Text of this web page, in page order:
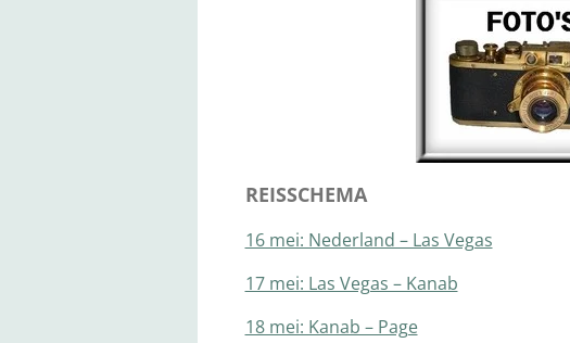
REISSCHEMA
16 mei: Nederland – Las Vegas
17 mei: Las Vegas – Kanab
18 mei: Kanab – Page